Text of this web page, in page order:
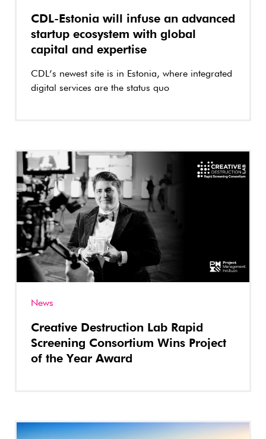
CDL-Estonia will infuse an advanced
startup ecosystem with global
capital and expertise
CDL’s newest site is in Estonia, where integrated
digital services are the status quo
News
Creative Destruction Lab Rapid
Screening Consortium Wins Project
of the Year Award